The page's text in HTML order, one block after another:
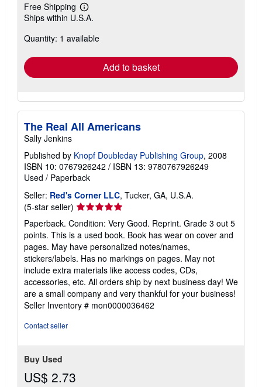
Free Shipping
Learn
more
shipping
Ships within U.S.A.
Quantity: 1 available
Add to basket
The Real All Americans
Sally Jenkins
Published by Knopf Doubleday Publishing Group, 2008
ISBN 10: 0767926242 / ISBN 13: 9780767926249
Used / Paperback
Seller: Red's Corner LLC, Tucker, GA, U.S.A.
(5-star seller) Seller
rating
5
out
of
5
stars
Paperback. Condition: Very Good. Reprint. Grade 3 out 5
points. This is a used book. Book has wear on cover and
pages. May have personalized notes/names,
stickers/labels. Has no markings on pages. May not
include extra materials like access codes, CDs,
accessories, etc. All orders ship by next business day! We
are a small company and very thankful for your business!
Seller Inventory # mon0000036462
Contact seller
Buy Used
US$ 2.73